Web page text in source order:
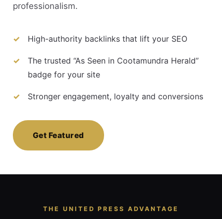
professionalism.
High-authority backlinks that lift your SEO
The trusted “As Seen in Cootamundra Herald”
badge for your site
Stronger engagement, loyalty and conversions
Get Featured
THE UNITED PRESS ADVANTAGE